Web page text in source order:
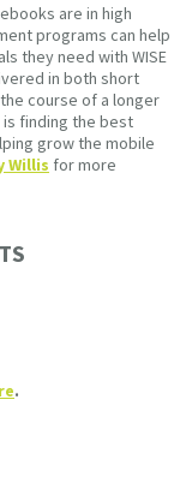
are in high
programs can help
they need with WISE
in both short
course of a longer
finding the best
grow the mobile
Willis for more
.